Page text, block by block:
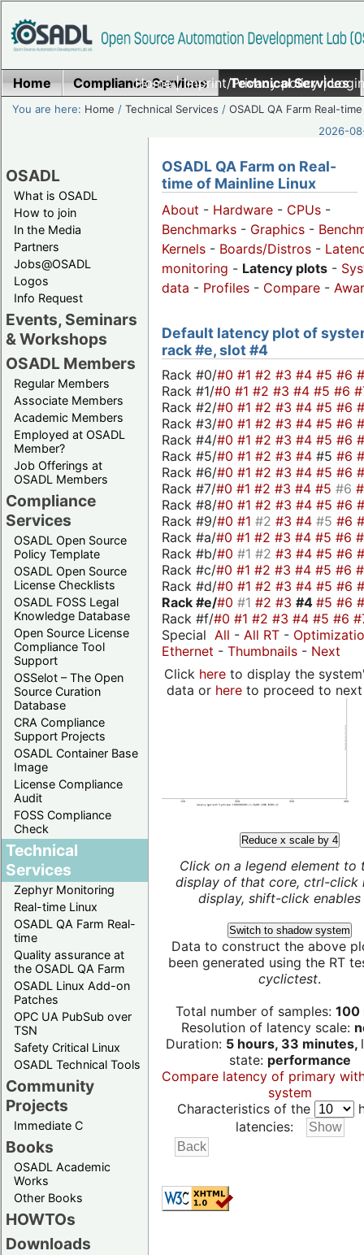
Home|Imprint/Privacy policy|
Home Compliance Services Technical Services
You are here: Home /Technical Services /OSADL QA Farm Real-time
2026-
OSADL
What is OSADL
How to join
In the Media
Partners
Jobs@OSADL
Logos
Info Request
Events, Seminars
& Workshops
OSADL Members
Regular Members
Associate Members
Academic Members
Employed at OSADL
Member?
Job Offerings at
OSADL Members
Compliance
Services
OSADL Open Source
Policy Template
OSADL Open Source
License Checklists
OSADL FOSS Legal
Knowledge Database
Open Source License
Compliance Tool
Support
OSSelot – The Open
Source Curation
Database
CRA Compliance
Support Projects
OSADL Container Base
Image
License Compliance
Audit
FOSS Compliance
Check
Technical
Services
Zephyr Monitoring
Real-time Linux
OSADL QA Farm Real-
time
Quality assurance at
the OSADL QA Farm
OSADL Linux Add-on
Patches
OPC UA PubSub over
TSN
Safety Critical Linux
OSADL Technical Tools
Community
Projects
Immediate C
Books
OSADL Academic
Works
Other Books
HOWTOs
Downloads
OSADL QA Farm on Real-
time of Mainline Linux
About - Hardware - CPUs -
Benchmarks - Graphics -
Kernels - Boards/Distros -
monitoring - Latency plots -
data - Profiles - Compare -
Default latency plot of
rack #e, slot #4
Rack #0/#0 #1 #2 #3 #4 #5 #6
Rack #1/#0 #1 #2 #3 #4 #5 #6
Rack #2/#0 #1 #2 #3 #4 #5 #6
Rack #3/#0 #1 #2 #3 #4 #5 #6
Rack #4/#0 #1 #2 #3 #4 #5 #6
Rack #5/#0 #1 #2 #3 #4 #5 #6
Rack #6/#0 #1 #2 #3 #4 #5 #6
Rack #7/#0 #1 #2 #3 #4 #5 #6
Rack #8/#0 #1 #2 #3 #4 #5 #6
Rack #9/#0 #1 #2 #3 #4 #5 #6
Rack #a/#0 #1 #2 #3 #4 #5 #6
Rack #b/#0 #1 #2 #3 #4 #5 #6
Rack #c/#0 #1 #2 #3 #4 #5 #6
Rack #d/#0 #1 #2 #3 #4 #5 #6
Rack #e/#0 #1 #2 #3 #4 #5 #6
Rack #f/#0 #1 #2 #3 #4 #5 #6
Special All - All RT -
Ethernet - Thumbnails - Next
Click hereto display the
data or hereto proceed to next
Reduce x scale by 4
Click on a legend element to
display of that core, ctrl-click
display, shift-click enables
Switch to shadow system
Data to construct the above
been generated using the RT
cyclictest.
Total number of samples: 100
Resolution of latency scale:
Duration: 5 hours, 33 minutes,
state: performance
Compare latency of primary
system
Characteristics of the
latencies: